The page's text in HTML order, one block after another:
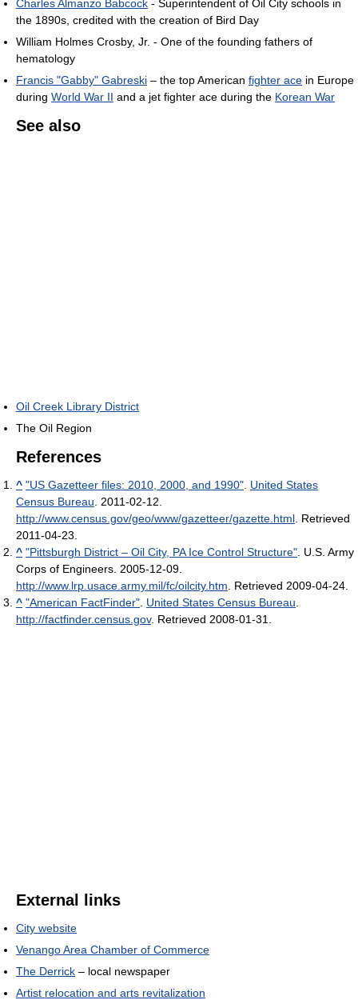
Charles Almanzo Babcock - Superintendent of Oil City schools in
the 1890s, credited with the creation of Bird Day
William Holmes Crosby, Jr. - One of the founding fathers of
hematology
Francis "Gabby" Gabreski – the top American fighter ace in Europe
during World War II and a jet fighter ace during the Korean War
See also
Oil Creek Library District
The Oil Region
References
^ "US Gazetteer files: 2010, 2000, and 1990" United States
Census Bureau . 2011-02-12
http://www.census.gov/geo/www/gazetteer/gazette.html . Retrieved
2011-04-23
^ "Pittsburgh District – Oil City, PA Ice Control Structure" . U.S. Army
Corps of Engineers. 2005-12-09
http://www.lrp.usace.army.mil/fc/oilcity.htm . Retrieved 2009-04-24
^ "American FactFinder" United States Census Bureau
http://factfinder.census.gov. Retrieved 2008-01-31
External links
City website
Venango Area Chamber of Commerce
The Derrick – local newspaper
Artist relocation and arts revitalization